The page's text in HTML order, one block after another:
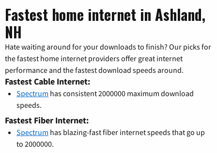
Fastest home internet in Ashland,
NH
Hate waiting around for your downloads to finish? Our picks for
the fastest home internet providers offer great internet
performance and the fastest download speeds around.
Fastest Cable Internet:
Spectrum has consistent 2000000 maximum download
speeds.
Fastest Fiber Internet:
Spectrum has blazing-fast fiber internet speeds that go up
to 2000000.